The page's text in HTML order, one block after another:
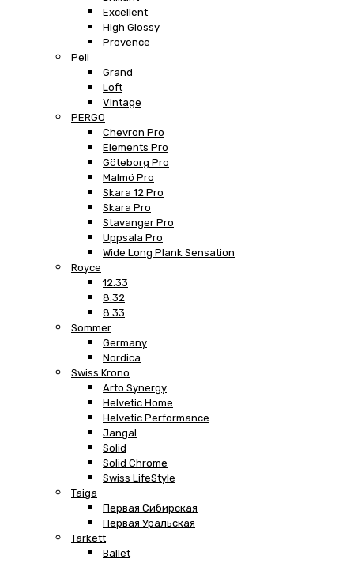
Excellent
High Glossy
Provence
Peli
Grand
Loft
Vintage
PERGO
Chevron Pro
Elements Pro
Göteborg Pro
Malmö Pro
Skara 12 Pro
Skara Pro
Stavanger Pro
Uppsala Pro
Wide Long Plank Sensation
Royce
12.33
8.32
8.33
Sommer
Germany
Nordica
Swiss Krono
Arto Synergy
Helvetic Home
Helvetic Performance
Jangal
Solid
Solid Chrome
Swiss LifeStyle
Taiga
Первая Сибирская
Первая Уральская
Tarkett
Ballet